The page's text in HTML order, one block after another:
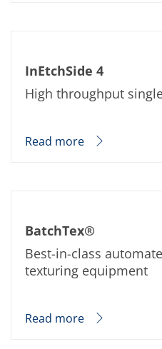
InEtchSide 4
High throughput
Read more
BatchTex®
Best-in-class
texturing equipment
Read more